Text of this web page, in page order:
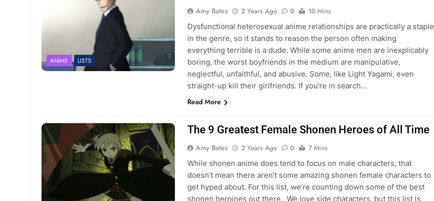
ANIME LISTS
Amy Bates 2 Years Ago 0
10 Mins
Dysfunctional heterosexual anime relationships are practically a staple
in the genre, so it stands to reason the person often making
everything terrible is a dude. While some anime men are inexplicably
boring, the worst boyfriends in the medium are manipulative,
neglectful, unfaithful, and abusive. Some, like Light Yagami, even
straight-up kill their girlfriends. If you’re in search…
Read More
The 9 Greatest Female Shonen Heroes of All Time
Amy Bates 2 Years Ago 0
7 Mins
While shonen anime does tend to focus on male characters, that
doesn’t mean there aren’t some amazing shonen female characters to
get hyped about. For this list, we’re counting down some of the best
shonen heroines out there. We love side characters, but this list is